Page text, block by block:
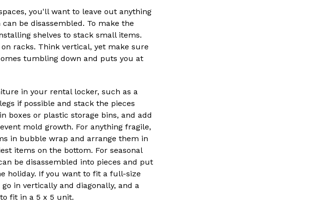
you'll want to leave out anything
be disassembled. To make the
shelves to stack small items.
racks. Think vertical, yet make sure
tumbling down and puts you at
in your rental locker, such as a
if possible and stack the pieces
boxes or plastic storage bins, and add
mold growth. For anything fragile,
in bubble wrap and arrange them in
items on the bottom. For seasonal
be disassembled into pieces and put
holiday. If you want to fit a full-size
in vertically and diagonally, and a
fit in a 5 x 5 unit.